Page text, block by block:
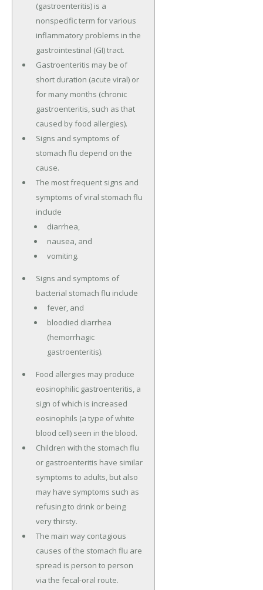
(gastroenteritis) is a
nonspecific term for various
inflammatory problems in the
gastrointestinal (GI) tract.
Gastroenteritis may be of
short duration (acute viral) or
for many months (chronic
gastroenteritis, such as that
caused by food allergies).
Signs and symptoms of
stomach flu depend on the
cause.
The most frequent signs and
symptoms of viral stomach flu
include
diarrhea,
nausea, and
vomiting.
Signs and symptoms of
bacterial stomach flu include
fever, and
bloodied diarrhea
(hemorrhagic
gastroenteritis).
Food allergies may produce
eosinophilic gastroenteritis, a
sign of which is increased
eosinophils (a type of white
blood cell) seen in the blood.
Children with the stomach flu
or gastroenteritis have similar
symptoms to adults, but also
may have symptoms such as
refusing to drink or being
very thirsty.
The main way contagious
causes of the stomach flu are
spread is person to person
via the fecal-oral route.